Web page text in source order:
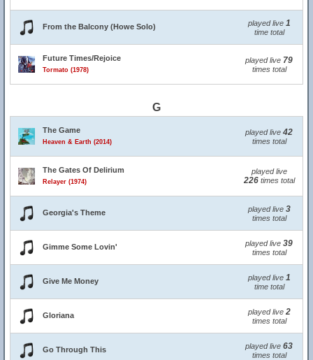
From the Balcony (Howe Solo) played live 1
time total
Future Times/Rejoice
Tormato (1978)
played live 79
times total
G
The Game
Heaven & Earth (2014)
played live 42
times total
The Gates Of Delirium
Relayer (1974)
played live
226times total
Georgia's Theme played live 3
times total
Gimme Some Lovin' played live 39
times total
Give Me Money played live 1
time total
Gloriana played live 2
times total
Go Through This played live 63
times total